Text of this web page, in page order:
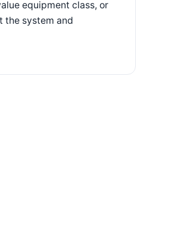
equipment class, or
the system and